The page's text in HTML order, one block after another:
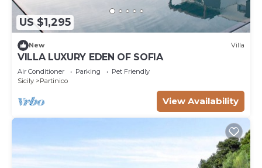
US $1,295
New Villa
VILLA LUXURY EDEN OF SOFIA
Air Conditioner Parking
Pet Friendly
Sicily
Partinico
View Availability